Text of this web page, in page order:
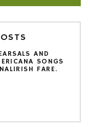
AND
SONGS
FARE.